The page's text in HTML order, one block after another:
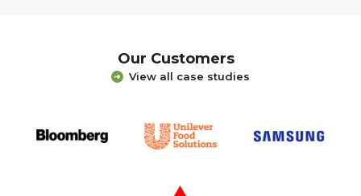
Our Customers
View all case studies